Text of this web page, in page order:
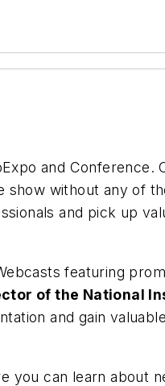
and Conference.
without any of
and pick up
featuring
of the National
and gain
you can learn about